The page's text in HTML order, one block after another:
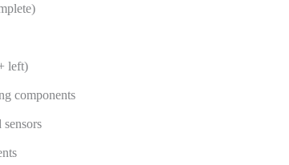
left)
components